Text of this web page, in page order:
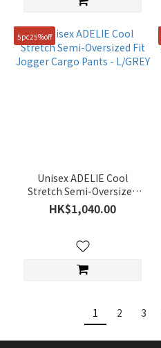
5pc25%off
Unisex ADELIE Cool
Stretch Semi-Oversized
Fit Jogger Cargo Pants -
L/GREY
HK$1,040.00
1 2 3